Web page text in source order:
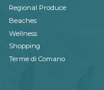
Regional Produce
Beaches
Wellness
Shopping
Terme di Comano